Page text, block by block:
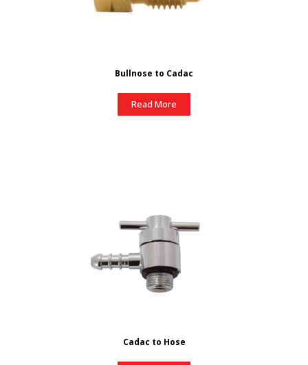
Bullnose to Cadac
Read More
Cadac to Hose